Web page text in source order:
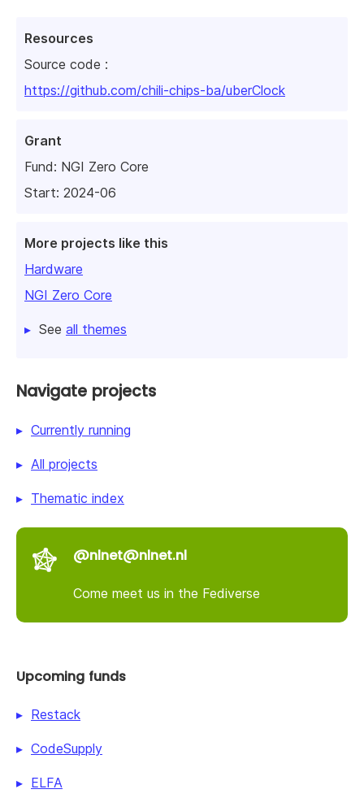
Resources
Source code :
https://github.com/chili-chips-ba/uberClock
Grant
Fund: NGI Zero Core
Start: 2024-06
More projects like this
Hardware
NGI Zero Core
See all themes
Navigate projects
Currently running
All projects
Thematic index
@nlnet@nlnet.nl
Come meet us in the Fediverse
Upcoming funds
Restack
CodeSupply
ELFA